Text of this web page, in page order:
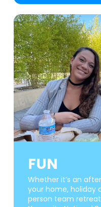
FUN
Whether it’s an
your home, holiday
person team